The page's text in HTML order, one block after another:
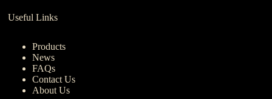
Useful Links
Products
News
FAQs
Contact Us
About Us